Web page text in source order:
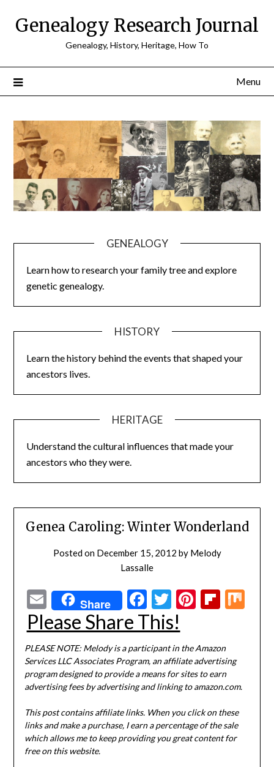
Genealogy Research Journal
Genealogy, History, Heritage, How To
Menu
GENEALOGY
Learn how to research your family tree and explore
genetic genealogy.
HISTORY
Learn the history behind the events that shaped your
ancestors lives.
HERITAGE
Understand the cultural influences that made your
ancestors who they were.
Genea Caroling: Winter Wonderland
Posted on December 15, 2012 by Melody
Lassalle
EmailShare Facebook
Twitter
Pinterest
Please Share This!
PLEASE NOTE: Melody is a participant in the Amazon
Services LLC Associates Program, an affiliate advertising
program designed to provide a means for sites to earn
advertising fees by advertising and linking to amazon.com.
This post contains affiliate links. When you click on these
links and make a purchase, I earn a percentage of the sale
which allows me to keep providing you great content for
free on this website.